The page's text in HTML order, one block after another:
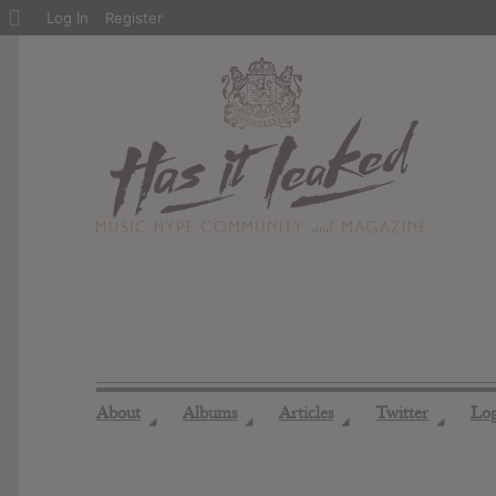
About ◢ Albums ◢ Articles ◢ Twitter ◢
About
Log In Register